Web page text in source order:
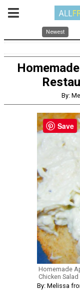
Newest
By:
Homemade
Chicken Salad
By: Melissa
Save